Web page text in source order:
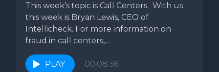
you're hiring.
Bill Roth: So you bring up the point about obviously how
easy it is to steal an ID and fake IDs. We're going to have
an episode coming up on that and it's a terrifying topic.
This week’s topic is Call Centers. With us
this week is Bryan Lewis, CEO of
Intellicheck. For more information on
fraud in call centers,...
PLAY 00:08:36